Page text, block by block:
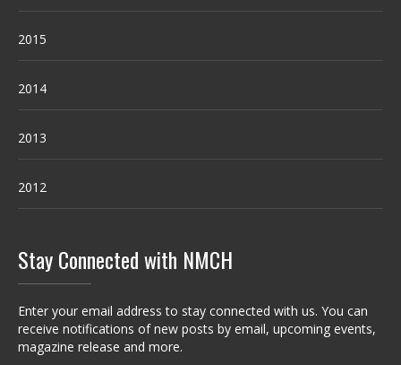
2015
2014
2013
2012
Stay Connected with NMCH
Enter your email address to stay connected with us. You can
receive notifications of new posts by email, upcoming events,
magazine release and more.